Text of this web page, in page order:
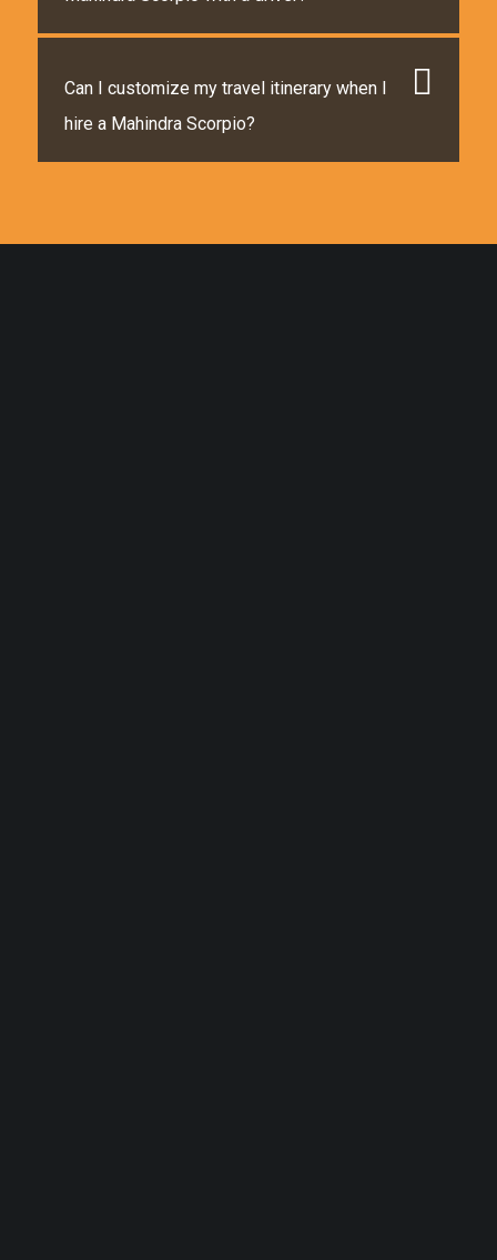
Can I customize my travel itinerary when I
hire a Mahindra Scorpio?